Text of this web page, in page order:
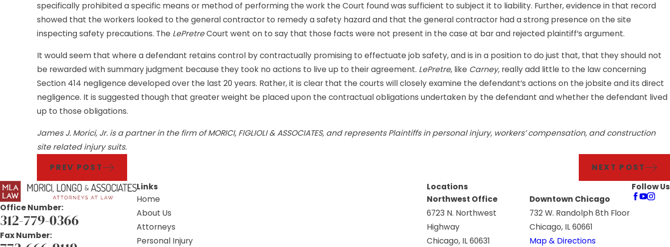
specifically prohibited a specific means or method of performing the work the Court found was sufficient to subject it to liability. Further, evidence in that record
showed that the workers looked to the general contractor to remedy a safety hazard and that the general contractor had a strong presence on the site
inspecting safety precautions. The LePretreCourt went on to say that those facts were not present in the case at bar and rejected plaintiff’s argument.
It would seem that where a defendant retains control by contractually promising to effectuate job safety, and is in a position to do just that, that they should not
be rewarded with summary judgment because they took no actions to live up to their agreement. LePretre, like Carney,really add little to the law concerning
Section 414 negligence developed over the last 20 years. Rather, it is clear that the courts will closely examine the defendant’s actions on the jobsite and its direct
negligence. It is suggested though that greater weight be placed upon the contractual obligations undertaken by the defendant and whether the defendant lived
up to those obligations.
James J. Morici, Jr. is a partner in the firm of MORICI, FIGLIOLI & ASSOCIATES, and represents Plaintiffs in personal injury, workers’ compensation, and construction
site related injury suits.
PREV POST
NEXT POST
Office Number:
312-779-0366
Fax Number:
Links
Home
About Us
Attorneys
Personal Injury
Locations
Northwest Office
6723 N. Northwest
Highway
Chicago, IL 60631
Downtown Chicago
732 W. Randolph 8th Floor
Chicago, IL 60661
Map & Directions
Follow Us